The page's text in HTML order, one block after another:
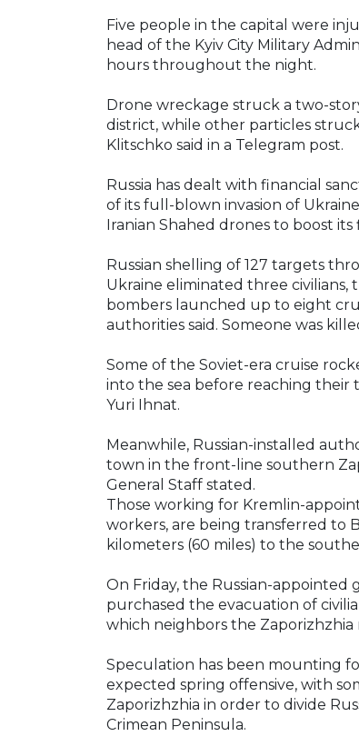
Five people in the capital were
head of the Kyiv City Military
hours throughout the night.
Drone wreckage struck a two-
district, while other particles
Klitschko said in a Telegram post.
Russia has dealt with financial
of its full-blown invasion of
Iranian Shahed drones to boost its
Russian shelling of 127 targets
Ukraine eliminated three civilians,
bombers launched up to eight
authorities said. Someone was
Some of the Soviet-era cruise
into the sea before reaching their
Yuri Ihnat.
Meanwhile, Russian-installed
town in the front-line southern
General Staff stated.
Those working for Kremlin-
workers, are being transferred to
kilometers (60 miles) to the
On Friday, the Russian-
purchased the evacuation of
which neighbors the
Speculation has been mounting
expected spring offensive, with
Zaporizhzhia in order to divide
Crimean Peninsula.